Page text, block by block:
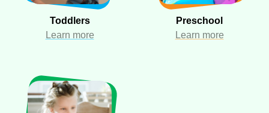
Toddlers
Learn more
Preschool
Learn more